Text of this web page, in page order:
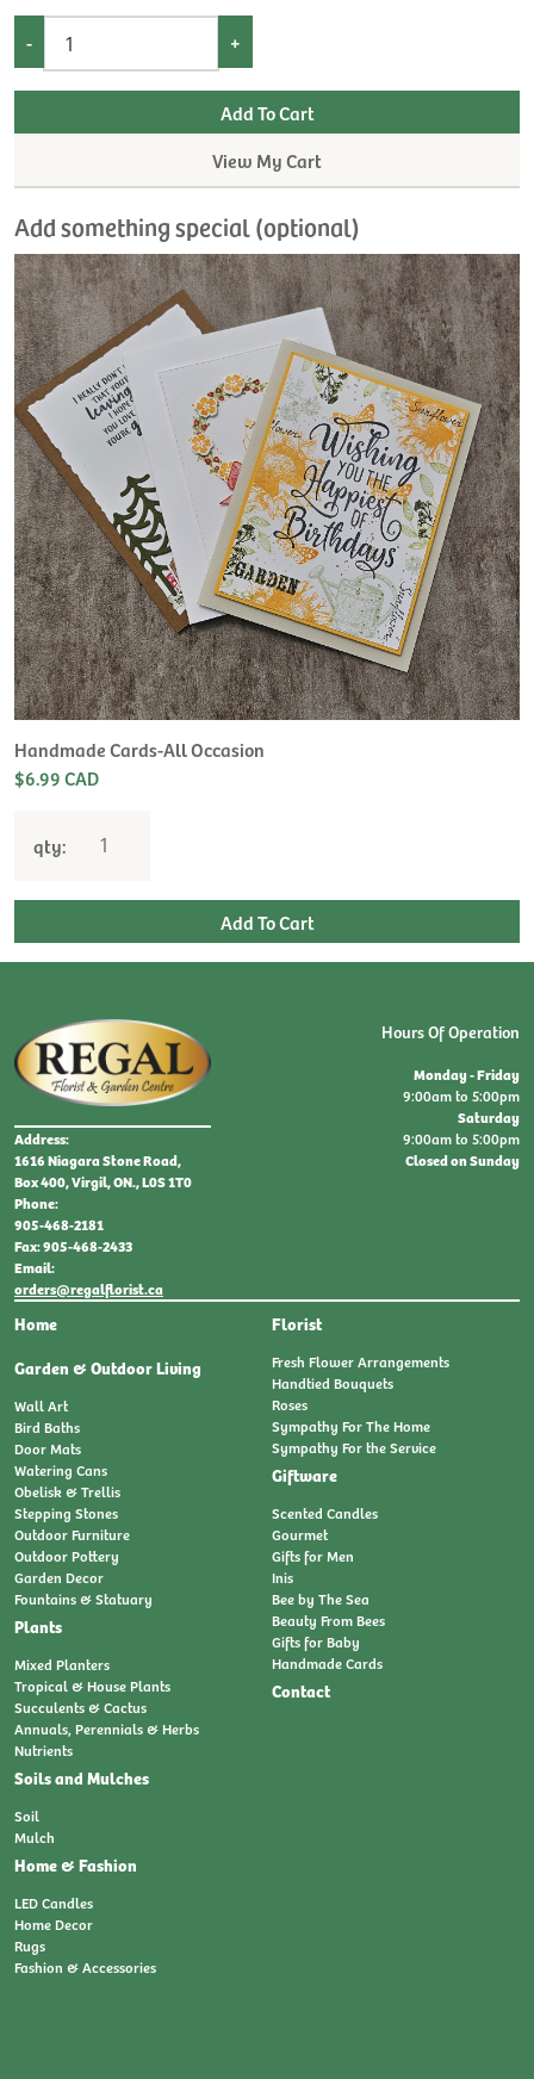
- +
View My Cart
Add something special (optional)
Handmade Cards-All Occasion
$6.99 CAD
qty:
Address:
1616 Niagara Stone Road,
Box 400, Virgil, ON., L0S 1T0
Phone:
905-468-2181
Fax: 905-468-2433
Email:
orders@regalflorist.ca
Home
Garden & Outdoor Living
Wall Art
Bird Baths
Door Mats
Watering Cans
Obelisk & Trellis
Stepping Stones
Outdoor Furniture
Outdoor Pottery
Garden Decor
Fountains & Statuary
Plants
Mixed Planters
Tropical & House Plants
Succulents & Cactus
Annuals, Perennials & Herbs
Nutrients
Soils and Mulches
Soil
Mulch
Home & Fashion
LED Candles
Home Decor
Rugs
Fashion & Accessories
Florist
Fresh Flower Arrangements
Handtied Bouquets
Roses
Sympathy For The Home
Sympathy For the Service
Giftware
Scented Candles
Gourmet
Gifts for Men
Inis
Bee by The Sea
Beauty From Bees
Gifts for Baby
Handmade Cards
Contact
Hours Of Operation
Monday - Friday
9:00am to 5:00pm
Saturday
9:00am to 5:00pm
Closed on Sunday